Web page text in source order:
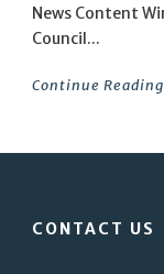
News Content
Council...
Continue Reading
CONTACT US